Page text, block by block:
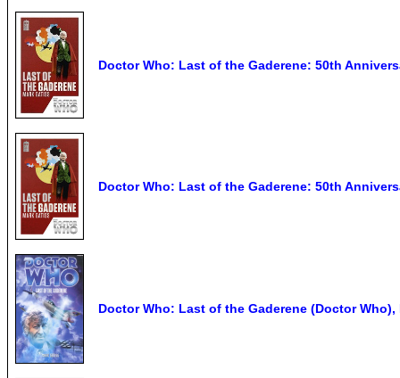
Doctor Who: Last of the Gaderene: 50th
Doctor Who: Last of the Gaderene: 50th
Doctor Who: Last of the Gaderene (Doctor